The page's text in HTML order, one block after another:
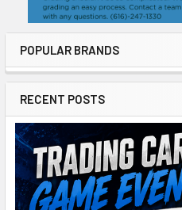
POPULAR BRANDS
RECENT POSTS